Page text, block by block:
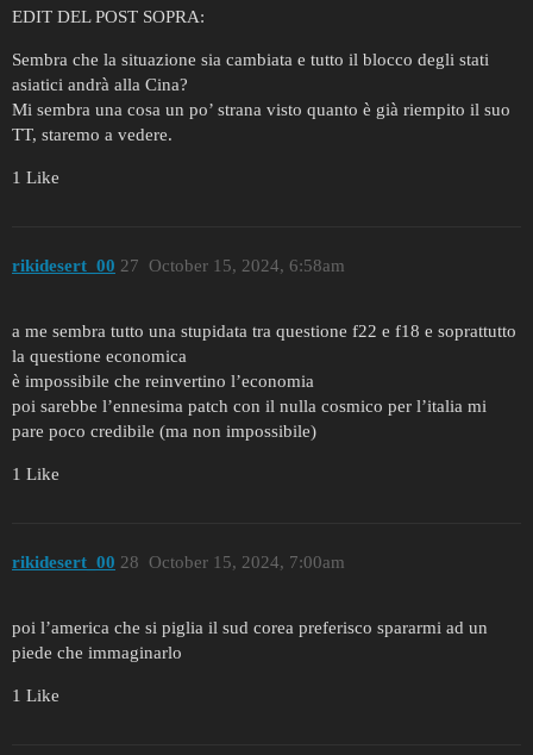
EDIT DEL POST SOPRA:
Sembra che la situazione sia cambiata e tutto il blocco degli stati
asiatici andrà alla Cina?
Mi sembra una cosa un po’ strana visto quanto è già riempito il suo
TT, staremo a vedere.
1 Like
rikidesert_00 October 15, 2024, 6:58am
27
a me sembra tutto una stupidata tra questione f22 e f18 e soprattutto
la questione economica
è impossibile che reinvertino l’economia
poi sarebbe l’ennesima patch con il nulla cosmico per l’italia mi
pare poco credibile (ma non impossibile)
1 Like
rikidesert_00 October 15, 2024, 7:00am
28
poi l’america che si piglia il sud corea preferisco spararmi ad un
piede che immaginarlo
1 Like